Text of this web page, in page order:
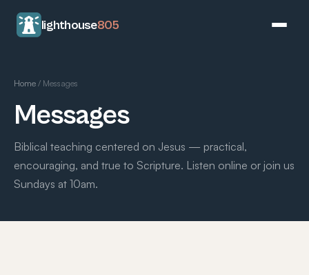
lighthouse805
Home/ Messages
Messages
Biblical teaching centered on Jesus — practical,
encouraging, and true to Scripture. Listen online or join us
Sundays at 10am.